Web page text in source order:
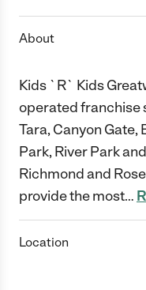
About
Kids `R` Kids
operated franchise
Tara, Canyon
Park, River Park
Richmond and
provide the most…
Location